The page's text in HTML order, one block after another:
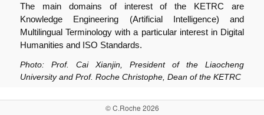
The main domains of interest of the KETRC are
Knowledge Engineering (Artificial Intelligence) and
Multilingual Terminology with a particular interest in Digital
Humanities and ISO Standards.
Photo: Prof. Cai Xianjin, President of the Liaocheng
University and Prof. Roche Christophe, Dean of the KETRC
© C.Roche 2026